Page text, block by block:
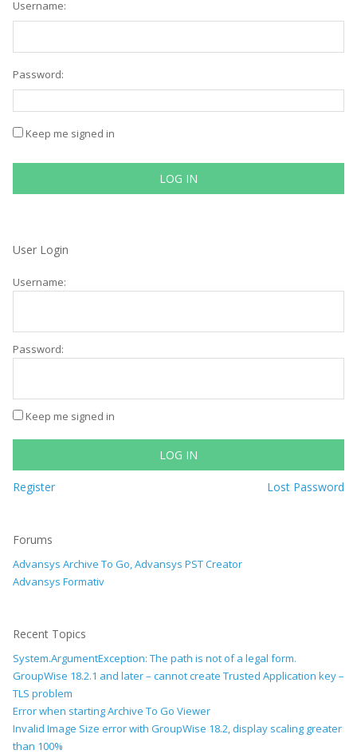
Username:
Password:
Keep me signed in
LOG IN
User Login
Username:
Password:
Keep me signed in
LOG IN
Register Lost Password
Forums
Advansys Archive To Go, Advansys PST Creator
Advansys Formativ
Recent Topics
System.ArgumentException: The path is not of a legal form.
GroupWise 18.2.1 and later – cannot create Trusted Application key –
TLS problem
Error when starting Archive To Go Viewer
Invalid Image Size error with GroupWise 18.2, display scaling greater
than 100%